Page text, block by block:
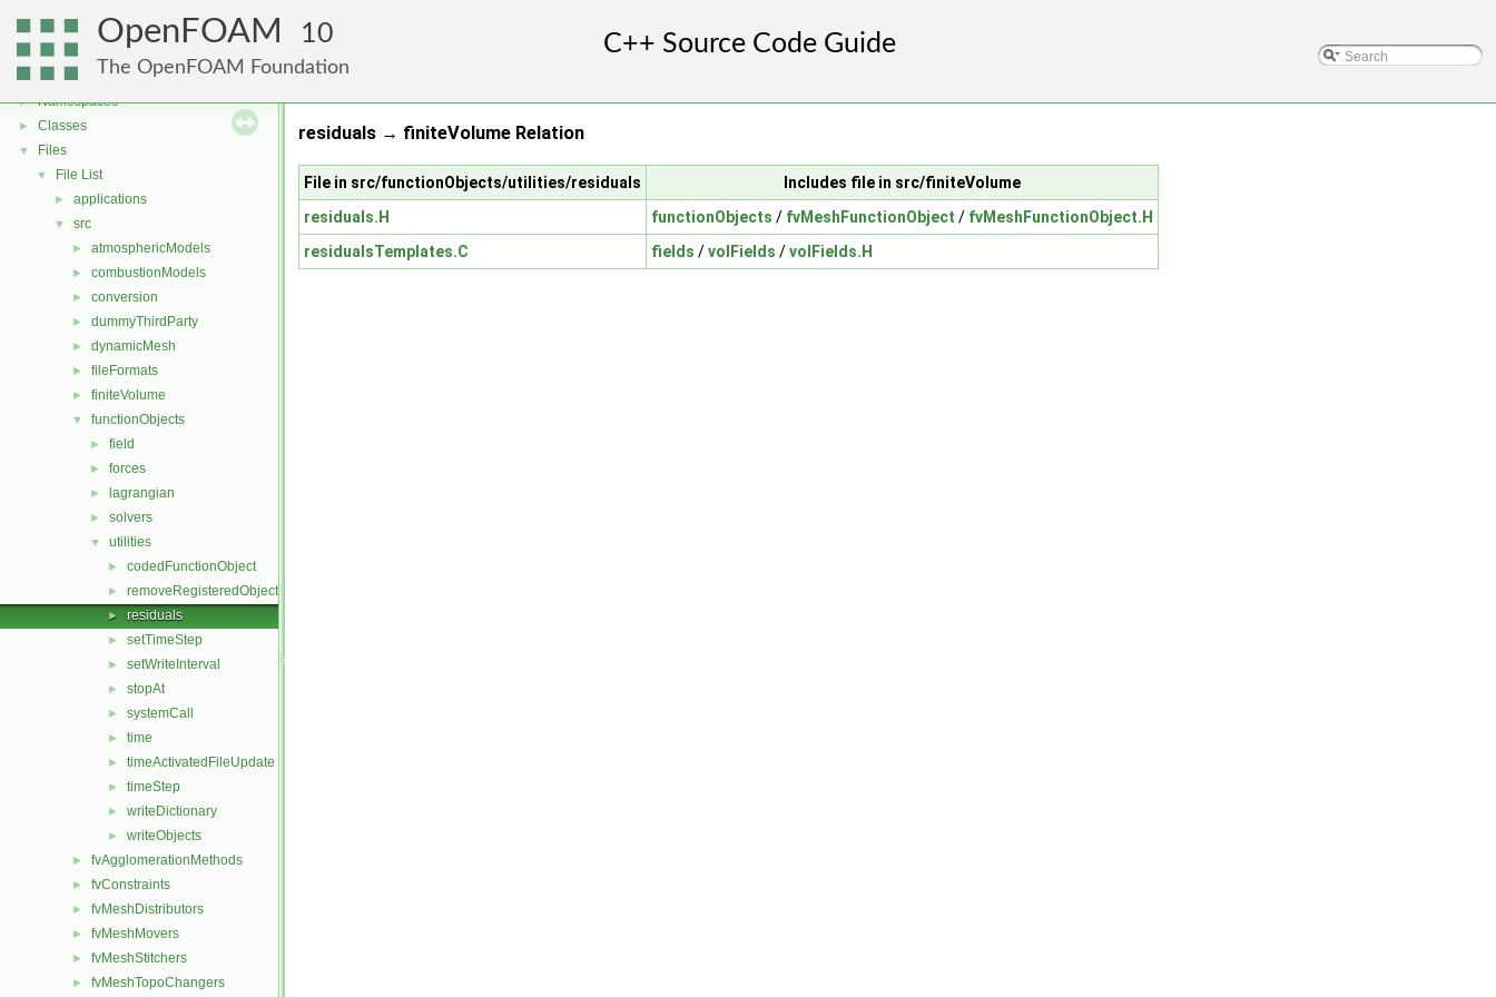
OpenFOAM 10
The OpenFOAM Foundation
OpenFOAM
► Free, Open Source Software from the OpenFOAM Foundation
► Namespaces
► Classes
▼ Files
▼ File List
► applications
▼ src
► atmosphericModels
► combustionModels
► conversion
► dummyThirdParty
► dynamicMesh
► fileFormats
► finiteVolume
▼ functionObjects
► field
► forces
► lagrangian
► solvers
▼ utilities
► codedFunctionObject
► removeRegisteredObject
► residuals
► setTimeStep
► setWriteInterval
► stopAt
► systemCall
► time
► timeActivatedFileUpdate
► timeStep
► writeDictionary
► writeObjects
► fvAgglomerationMethods
► fvConstraints
► fvMeshDistributors
► fvMeshMovers
► fvMeshStitchers
► fvMeshTopoChangers
residuals → finiteVolume Relation
File in src/functionObjects/utilities/residuals
Includes file in src/finiteVolume
residuals.H
functionObjects / fvMeshFunctionObject / fvMeshFunctionObject.H
residualsTemplates.C
fields /volFields /volFields.H